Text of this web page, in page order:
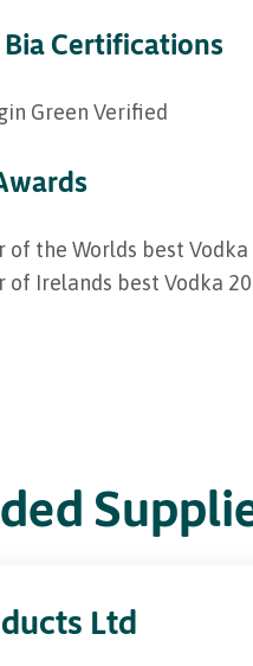
Bia Certifications
Green Verified
of the Worlds best Vodka
of Irelands best Vodka
Ltd